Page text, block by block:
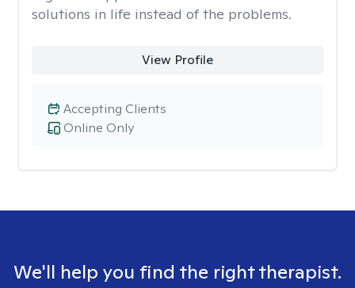
solutions in life instead of the problems.
View Profile
Online Only
Accepting Clients
We'll help you find the right therapist.